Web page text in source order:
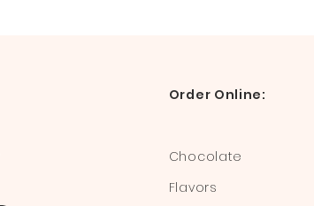
Order Online:
Chocolate
Flavors